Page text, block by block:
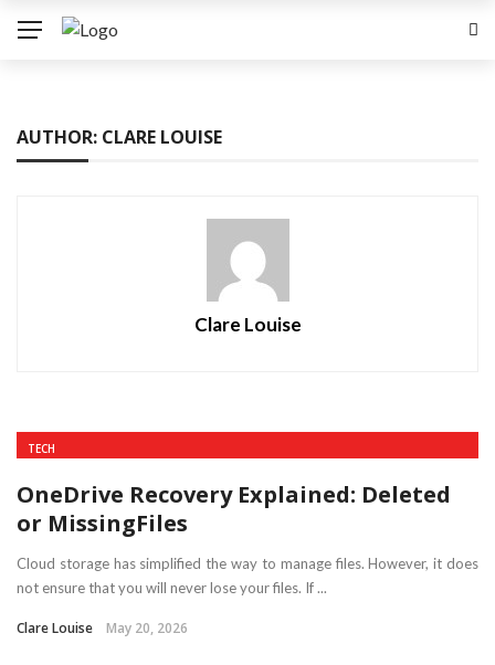
AUTHOR: CLARE LOUISE
Clare Louise
TECH
OneDrive Recovery Explained: Deleted
or MissingFiles
Cloud storage has simplified the way to manage files. However, it does
not ensure that you will never lose your files. If ...
Clare Louise May 20, 2026